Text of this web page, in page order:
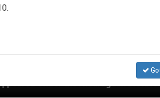
Dictatorship An